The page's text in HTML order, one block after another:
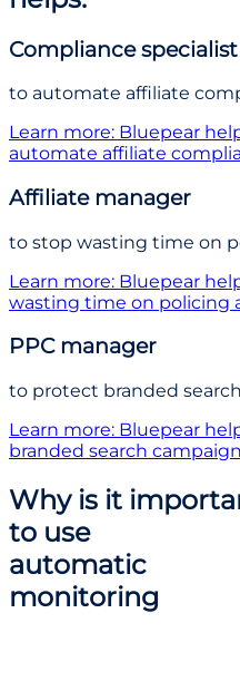
Compliance specialist
to automate affiliate
Learn more: Bluepear
automate affiliate
Affiliate manager
to stop wasting time on
Learn more: Bluepear
wasting time on policing
PPC manager
to protect branded
Learn more: Bluepear
branded search
Why is it
to use
automatic
monitoring